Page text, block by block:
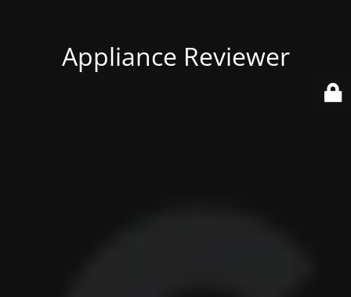
Appliance Reviewer